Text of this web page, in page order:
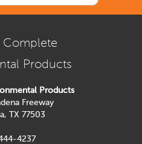
Complete
Products
Products
Freeway
TX 77503
4237